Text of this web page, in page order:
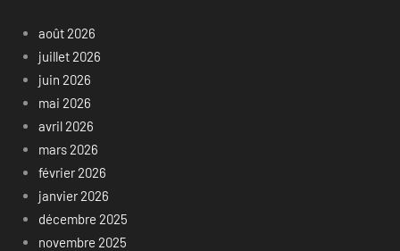
août 2026
juillet 2026
juin 2026
mai 2026
avril 2026
mars 2026
février 2026
janvier 2026
décembre 2025
novembre 2025